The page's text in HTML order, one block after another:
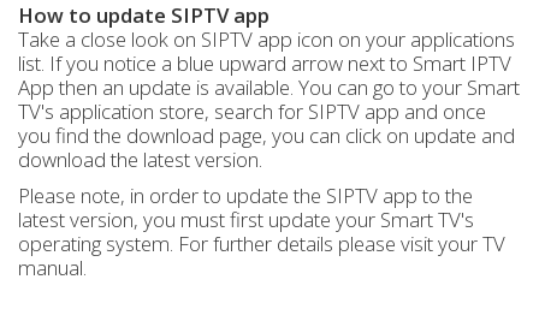
How to update SIPTV app
Take a close look on SIPTV app icon on your applications
list. If you notice a blue upward arrow next to Smart IPTV
App then an update is available. You can go to your Smart
TV's application store, search for SIPTV app and once
you find the download page, you can click on update and
download the latest version.
Please note, in order to update the SIPTV app to the
latest version, you must first update your Smart TV's
operating system. For further details please visit your TV
manual.